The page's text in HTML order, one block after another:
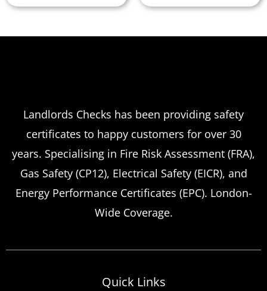
Landlords Checks has been providing safety
certificates to happy customers for over 30
years. Specialising in Fire Risk Assessment (FRA),
Gas Safety (CP12), Electrical Safety (EICR), and
Energy Performance Certificates (EPC). London-
Wide Coverage.
Quick Links